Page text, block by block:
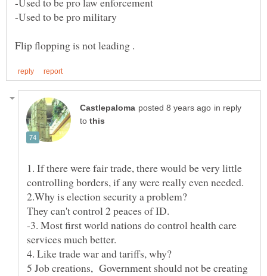
in reply
to
1. If there were fair trade, there would be very little
They can't control 2 peaces of ID.
-3. Most first world nations do control health care
5 Job creations, Government should not be creating